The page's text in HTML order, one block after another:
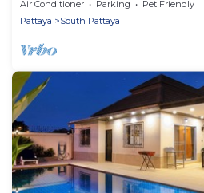
Air Conditioner Parking
Pet Friendly
Pattaya
South Pattaya